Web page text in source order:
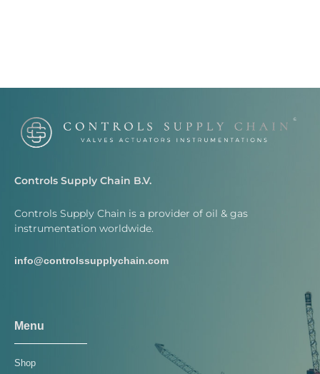
Controls Supply Chain B.V.
Controls Supply Chain is a provider of oil & gas
instrumentation worldwide.
info@controlssupplychain.com
Menu
Shop